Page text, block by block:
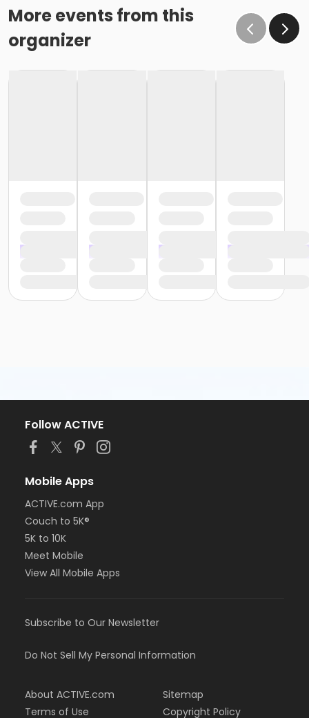
More events from this
organizer
Follow ACTIVE
Mobile Apps
ACTIVE.com App
Couch to 5K®
5K to 10K
Meet Mobile
View All Mobile Apps
Subscribe to Our Newsletter
Do Not Sell My Personal Information
About ACTIVE.com
Terms of Use
Sitemap
Copyright Policy